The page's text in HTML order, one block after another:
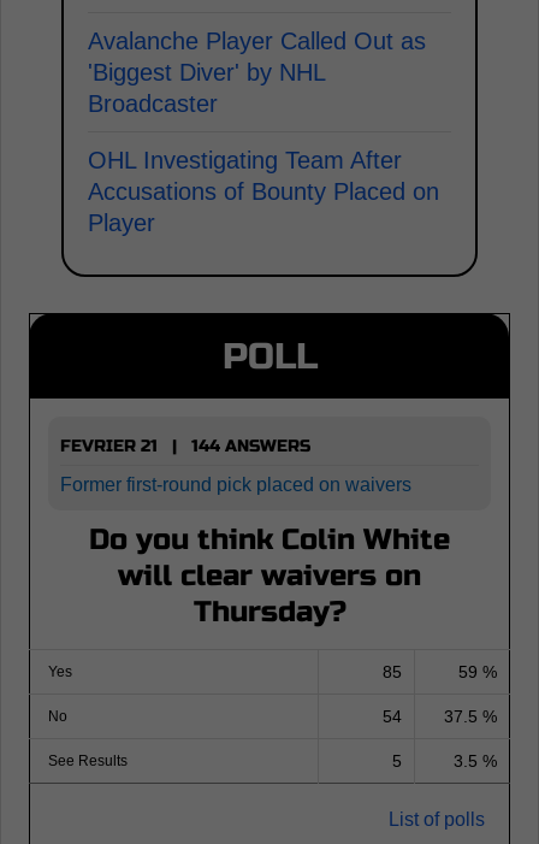
Avalanche Player Called Out as
'Biggest Diver' by NHL
Broadcaster
OHL Investigating Team After
Accusations of Bounty Placed on
Player
POLL
FEVRIER 21 | 144 ANSWERS
Former first-round pick placed on waivers
Do you think Colin White
will clear waivers on
Thursday?
Yes 85 59 %
No 54 37.5 %
See Results 5 3.5 %
List of polls